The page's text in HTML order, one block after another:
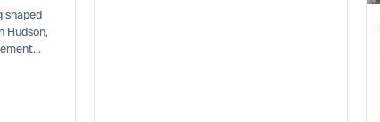
shaped
Hudson,